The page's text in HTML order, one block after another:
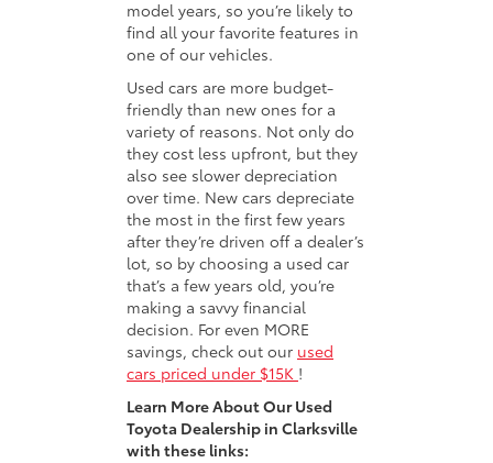
model years, so you’re likely to
find all your favorite features in
one of our vehicles.
Used cars are more budget-
friendly than new ones for a
variety of reasons. Not only do
they cost less upfront, but they
also see slower depreciation
over time. New cars depreciate
the most in the first few years
after they’re driven off a dealer’s
lot, so by choosing a used car
that’s a few years old, you’re
making a savvy financial
decision. For even MORE
savings, check out our used
cars priced under $15K !
Learn More About Our Used
Toyota Dealership in Clarksville
with these links: